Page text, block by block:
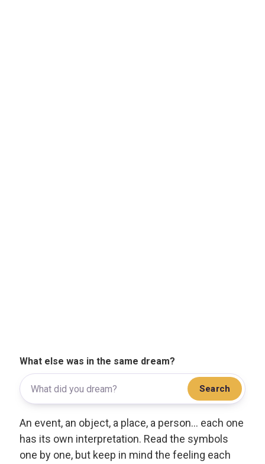
What else was in the same dream?
Search
An event, an object, a place, a person... each one
has its own interpretation. Read the symbols
one by one, but keep in mind the feeling each